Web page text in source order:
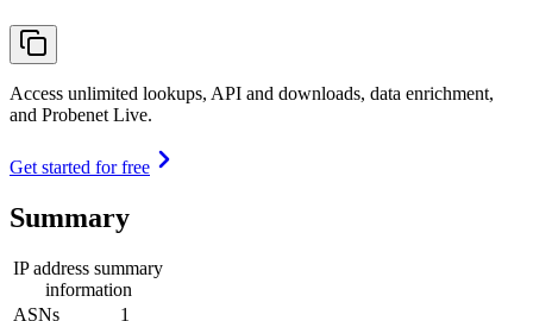
Access unlimited lookups, API and downloads, data enrichment,
and Probenet Live.
Get started for free
Summary
IP address summary
information
ASNs
1